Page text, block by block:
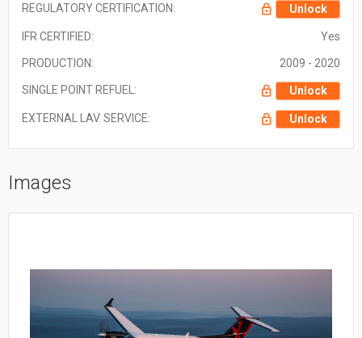
REGULATORY CERTIFICATION: Unlock
IFR CERTIFIED: Yes
PRODUCTION: 2009 - 2020
SINGLE POINT REFUEL: Unlock
EXTERNAL LAV. SERVICE: Unlock
Images